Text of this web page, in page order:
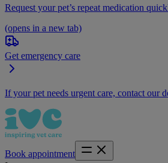
Request your pet’s repeat medication
(opens in a new tab)
Get emergency care
If your pet needs urgent care, contact our
Book appointment